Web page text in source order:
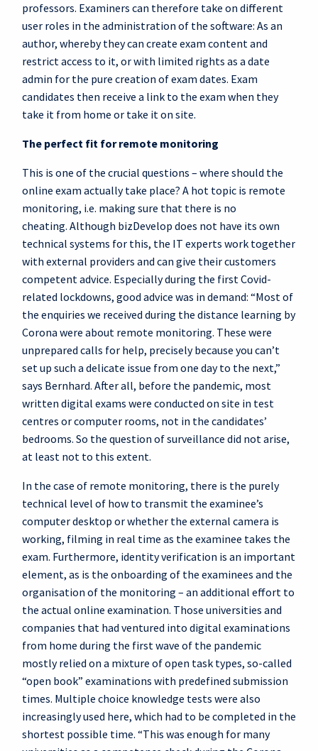
professors. Examiners can therefore take on different
user roles in the administration of the software: As an
author, whereby they can create exam content and
restrict access to it, or with limited rights as a date
admin for the pure creation of exam dates. Exam
candidates then receive a link to the exam when they
take it from home or take it on site.
The perfect fit for remote monitoring
This is one of the crucial questions – where should the
online exam actually take place? A hot topic is remote
monitoring, i.e. making sure that there is no
cheating. Although bizDevelop does not have its own
technical systems for this, the IT experts work together
with external providers and can give their customers
competent advice. Especially during the first Covid-
related lockdowns, good advice was in demand: “Most of
the enquiries we received during the distance learning by
Corona were about remote monitoring. These were
unprepared calls for help, precisely because you can’t
set up such a delicate issue from one day to the next,”
says Bernhard. After all, before the pandemic, most
written digital exams were conducted on site in test
centres or computer rooms, not in the candidates’
bedrooms. So the question of surveillance did not arise,
at least not to this extent.
In the case of remote monitoring, there is the purely
technical level of how to transmit the examinee’s
computer desktop or whether the external camera is
working, filming in real time as the examinee takes the
exam. Furthermore, identity verification is an important
element, as is the onboarding of the examinees and the
organisation of the monitoring – an additional effort to
the actual online examination. Those universities and
companies that had ventured into digital examinations
from home during the first wave of the pandemic
mostly relied on a mixture of open task types, so-called
“open book” examinations with predefined submission
times. Multiple choice knowledge tests were also
increasingly used here, which had to be completed in the
shortest possible time. “This was enough for many